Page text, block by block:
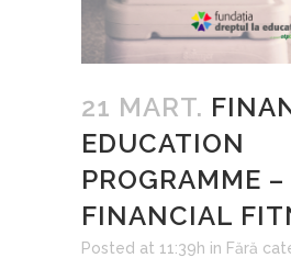
21 MART.
EDUCATION
PROGRAMME –
FINANCIAL
Posted at 11:39h in Fără